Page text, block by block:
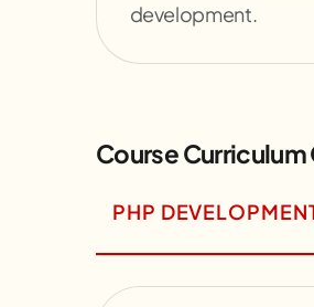
development.
Course Curriculum
PHP